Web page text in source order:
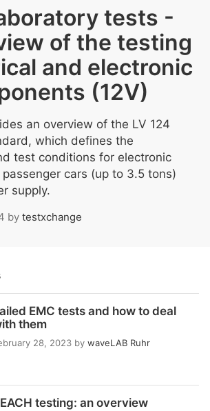
tests -
of the testing
and electronic
(12V)
an overview of the LV 124
which defines the
test conditions for electronic
cars (up to 3.5 tons)
supply.
by testxchange
EMC tests and how to deal
them
28, 2023 by waveLAB Ruhr
testing: an overview